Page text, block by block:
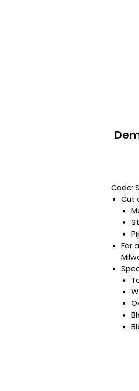
Code:
Cut
For